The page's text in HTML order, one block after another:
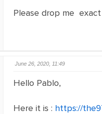
Please drop me
June 26, 2020, 11:49
Hello Pablo,
Here it is : https://